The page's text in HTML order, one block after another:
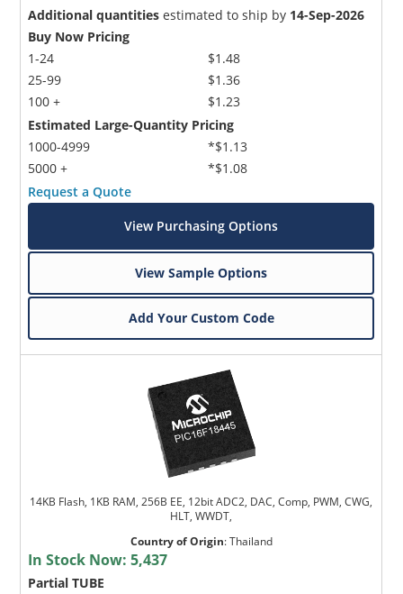
Additional quantities estimated to ship by 14-Sep-2026
Buy Now Pricing
1-24
25-99
100 +
$1.48
$1.36
$1.23
Estimated Large-Quantity Pricing
1000-4999
5000 +
*$1.13
*$1.08
Request a Quote
View Purchasing Options
View Sample Options
Add Your Custom Code
14KB Flash, 1KB RAM, 256B EE, 12bit ADC2, DAC, Comp, PWM, CWG,
HLT, WWDT,
Country of Origin:Thailand
In Stock Now:5,437
Partial TUBE